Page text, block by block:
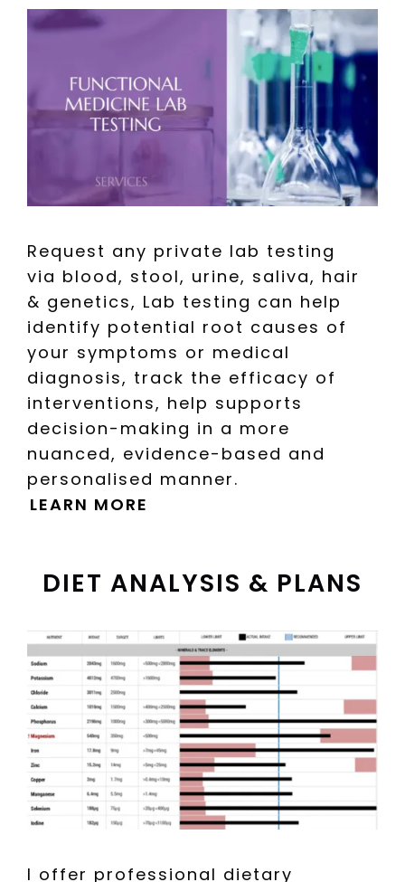
Request any private lab testing
via blood, stool, urine, saliva, hair
& genetics, Lab testing can help
identify potential root causes of
your symptoms or medical
diagnosis, track the efficacy of
interventions, help supports
decision-making in a more
nuanced, evidence-based and
personalised manner.
LEARN MORE
DIET ANALYSIS & PLANS
I offer professional dietary